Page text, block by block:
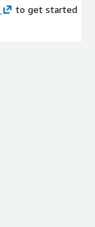
to get started